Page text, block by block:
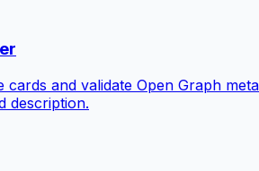
cards and validate Open Graph meta
description.